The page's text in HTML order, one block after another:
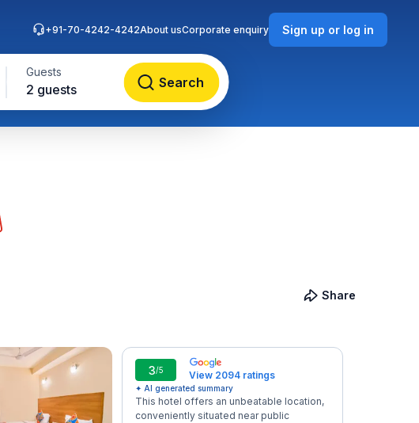
Guests
2 guests Search
+91-70-4242-4242About usCorporate enquiry Sign up or log in
Share
3/5 View 2094 ratings
✦ AI generated summary
This hotel offers an unbeatable location,
conveniently situated near public